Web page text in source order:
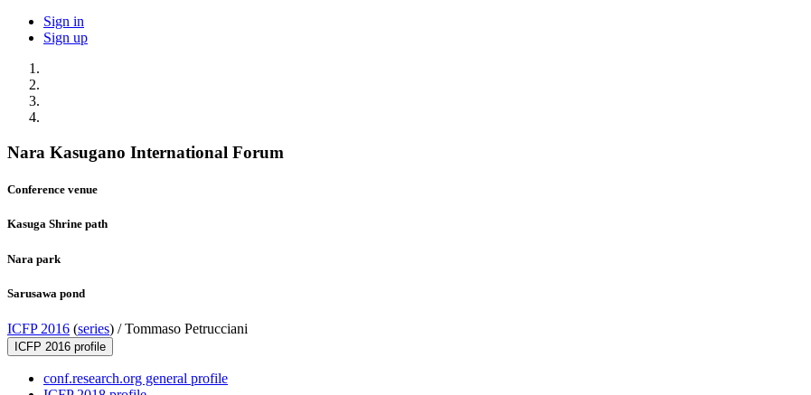
Sign in
Sign up
Nara Kasugano International Forum
Conference venue
Kasuga Shrine path
Nara park
Sarusawa pond
ICFP 2016 (series) /Tommaso Petrucciani
ICFP 2016 profile
conf.research.org general profile